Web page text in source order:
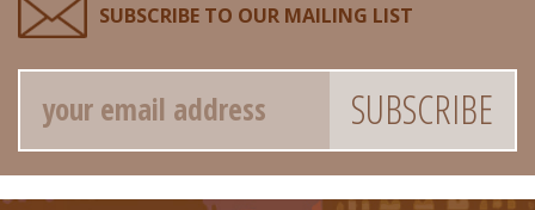
SUBSCRIBE TO OUR MAILING LIST
Email